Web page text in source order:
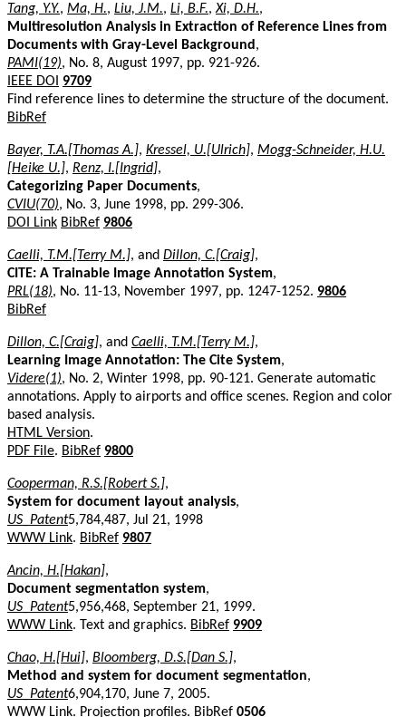
Tang, Y.Y., Ma, H., Liu, J.M., Li, B.F.,Xi, D.H.,
Multiresolution Analysis in Extraction of Reference Lines from
Documents with Gray-Level Background ,
PAMI(19), No. 8, August 1997, pp. 921-926.
IEEE DOI
9709
Find reference lines to determine the structure of the document.
BibRef
Bayer, T.A.[Thomas A.], Kressel, U.[Ulrich], Mogg-Schneider, H.U.
[Heike U.], Renz, I.[Ingrid],
Categorizing Paper Documents,
CVIU(70), No. 3, June 1998, pp. 299-306.
DOI Link BibRef 9806
Caelli, T.M.[Terry M.], and Dillon, C.[Craig],
CITE: A Trainable Image Annotation System,
PRL(18), No. 11-13, November 1997, pp. 1247-1252. 9806
BibRef
Dillon, C.[Craig], and Caelli, T.M.[Terry M.],
Learning Image Annotation: The Cite System,
Videre(1), No. 2, Winter 1998, pp. 90-121. Generate automatic
annotations. Apply to airports and office scenes. Region and color
based analysis.
HTML Version.
PDF File. BibRef 9800
Cooperman, R.S.[Robert S.],
System for document layout analysis,
US_Patent5,784,487, Jul 21, 1998
WWW Link. BibRef 9807
Ancin, H.[Hakan],
Document segmentation system,
US_Patent5,956,468, September 21, 1999.
WWW Link. Text and graphics. BibRef 9909
Chao, H.[Hui], Bloomberg, D.S.[Dan S.],
Method and system for document segmentation,
US_Patent6,904,170, June 7, 2005.
WWW Link. Projection profiles. BibRef 0506